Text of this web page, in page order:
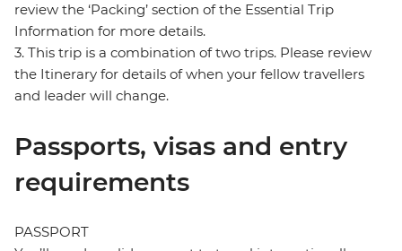
review the ‘Packing’ section of the Essential Trip
Information for more details.
3. This trip is a combination of two trips. Please review
the Itinerary for details of when your fellow travellers
and leader will change.
Passports, visas and entry
requirements
PASSPORT